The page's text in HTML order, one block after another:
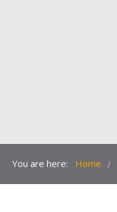
You are here: Home /